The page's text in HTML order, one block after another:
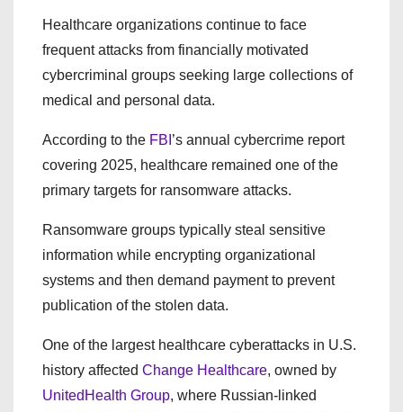
Healthcare organizations continue to face
frequent attacks from financially motivated
cybercriminal groups seeking large collections of
medical and personal data.
According to the FBI ’s annual cybercrime report
covering 2025, healthcare remained one of the
primary targets for ransomware attacks.
Ransomware groups typically steal sensitive
information while encrypting organizational
systems and then demand payment to prevent
publication of the stolen data.
One of the largest healthcare cyberattacks in U.S.
history affected Change Healthcare, owned by
UnitedHealth Group, where Russian-linked